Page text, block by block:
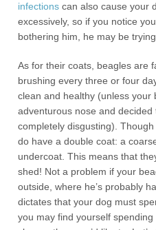
infections can also cause your
excessively, so if you notice
bothering him, he may be
As for their coats, beagles are
brushing every three or four
clean and healthy (unless your
adventurous nose and
completely disgusting).
do have a double coat: a
undercoat. This means that
shed! Not a problem if your
outside, where he’s probably
dictates that your dog must
you may find yourself